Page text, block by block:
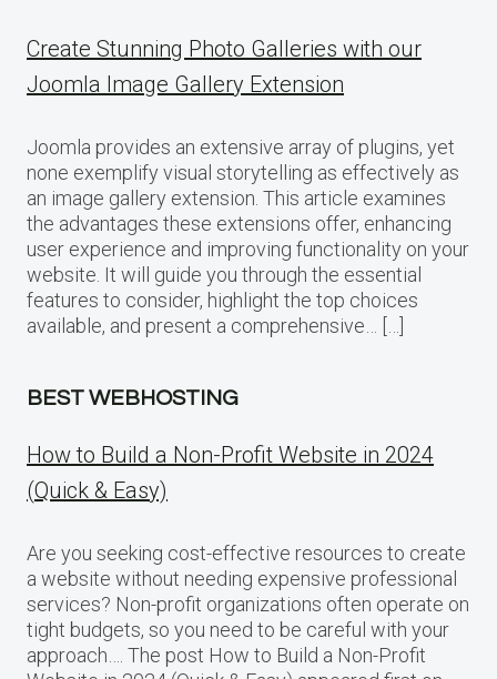
Create Stunning Photo Galleries with our
Joomla Image Gallery Extension
Joomla provides an extensive array of plugins, yet
none exemplify visual storytelling as effectively as
an image gallery extension. This article examines
the advantages these extensions offer, enhancing
user experience and improving functionality on your
website. It will guide you through the essential
features to consider, highlight the top choices
available, and present a comprehensive… […]
BEST WEBHOSTING
How to Build a Non-Profit Website in 2024
(Quick & Easy)
Are you seeking cost-effective resources to create
a website without needing expensive professional
services? Non-profit organizations often operate on
tight budgets, so you need to be careful with your
approach…. The post How to Build a Non-Profit